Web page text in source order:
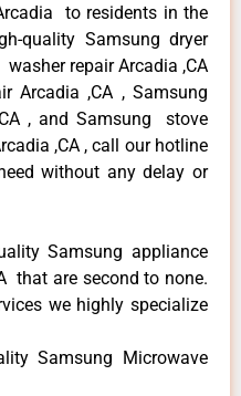
to residents in the
quality Samsung dryer
repair Arcadia ,CA
Arcadia ,CA , Samsung
, and Samsung stove
,CA , call our hotline
without any delay or
Samsung appliance
that are second to none.
we highly specialize
Samsung Microwave